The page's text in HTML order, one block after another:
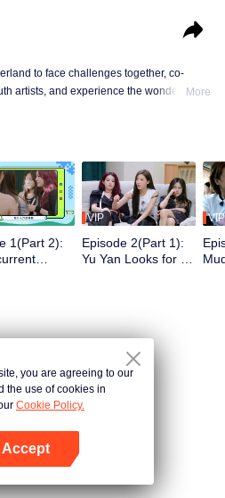
to face challenges together, co-
artists, and experience the wonderful life
More
1(Part 2):
VIP
Episode 2(Part 1):
Yu Yan Looks for A
VIP
2024
With the Royal Family
you are agreeing to our
the use of cookies in
Cookie Policy.
Accept